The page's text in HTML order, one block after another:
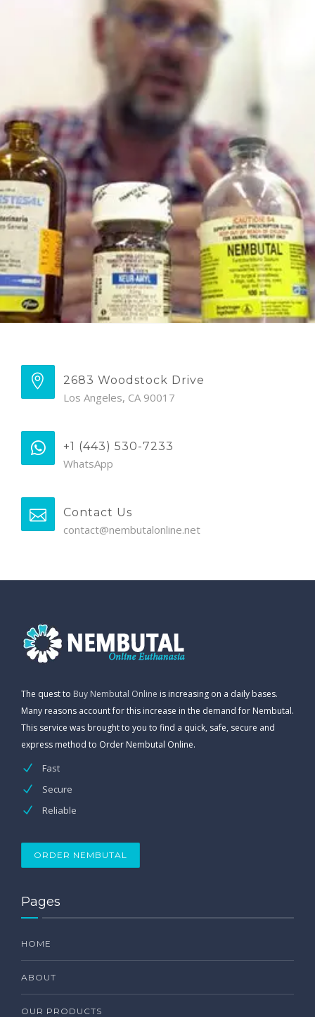
2683 Woodstock Drive
Los Angeles, CA 90017
+1 (443) 530-7233
WhatsApp
Contact Us
contact@nembutalonline.net
The quest to Buy Nembutal Online is increasing on a daily bases.
Many reasons account for this increase in the demand for Nembutal.
This service was brought to you to find a quick, safe, secure and
express method to Order Nembutal Online.
Fast
Secure
Reliable
ORDER NEMBUTAL
Pages
HOME
ABOUT
OUR PRODUCTS